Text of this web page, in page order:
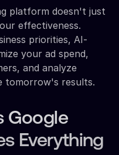
platform doesn't just
effectiveness.
priorities, AI-
your ad spend,
and analyze
tomorrow's results.
Google
Everything